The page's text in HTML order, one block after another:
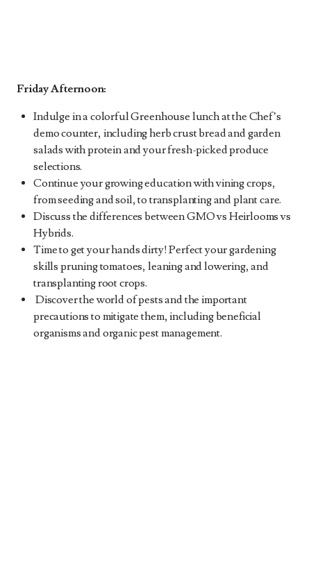
Friday Afternoon:
Indulge in a colorful Greenhouse lunch at the Chef’s
demo counter, including herb crust bread and garden
salads with protein and your fresh-picked produce
selections.
Continue your growing education with vining crops,
from seeding and soil, to transplanting and plant care.
Discuss the differences between GMO vs Heirlooms vs
Hybrids.
Time to get your hands dirty! Perfect your gardening
skills pruning tomatoes, leaning and lowering, and
transplanting root crops.
Discover the world of pests and the important
precautions to mitigate them, including beneficial
organisms and organic pest management.